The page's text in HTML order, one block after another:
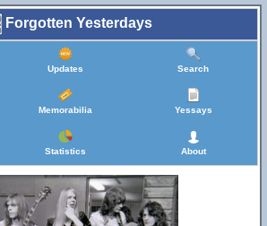
Forgotten Yesterdays
Updates Search
Memorabilia Yessays
Statistics About